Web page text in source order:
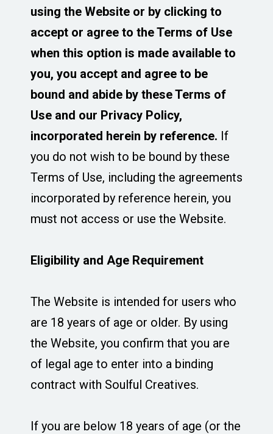
using the Website or by clicking to
accept or agree to the Terms of Use
when this option is made available to
you, you accept and agree to be
bound and abide by these Terms of
Use and our Privacy Policy,
incorporated herein by reference. If
you do not wish to be bound by these
Terms of Use, including the agreements
incorporated by reference herein, you
must not access or use the Website.
Eligibility and Age Requirement
The Website is intended for users who
are 18 years of age or older. By using
the Website, you confirm that you are
of legal age to enter into a binding
contract with Soulful Creatives.
If you are below 18 years of age (or the